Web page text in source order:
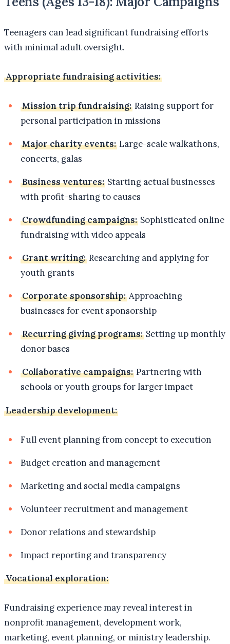
Teenagers can lead significant fundraising efforts
with minimal adult oversight.
Appropriate fundraising activities:
Mission trip fundraising: Raising support for
personal participation in missions
Major charity events: Large-scale walkathons,
concerts, galas
Business ventures: Starting actual businesses
with profit-sharing to causes
Crowdfunding campaigns: Sophisticated online
fundraising with video appeals
Grant writing: Researching and applying for
youth grants
Corporate sponsorship: Approaching
businesses for event sponsorship
Recurring giving programs: Setting up monthly
donor bases
Collaborative campaigns: Partnering with
schools or youth groups for larger impact
Leadership development:
Full event planning from concept to execution
Budget creation and management
Marketing and social media campaigns
Volunteer recruitment and management
Donor relations and stewardship
Impact reporting and transparency
Vocational exploration:
Fundraising experience may reveal interest in
nonprofit management, development work,
marketing, event planning, or ministry leadership.